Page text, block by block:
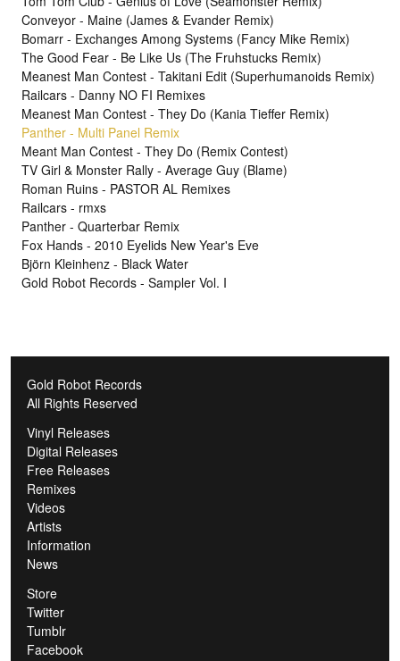
Conveyor - Maine (James & Evander Remix)
Bomarr - Exchanges Among Systems (Fancy Mike Remix)
The Good Fear - Be Like Us (The Fruhstucks Remix)
Meanest Man Contest - Takitani Edit (Superhumanoids Remix)
Railcars - Danny NO FI Remixes
Meanest Man Contest - They Do (Kania Tieffer Remix)
Panther - Multi Panel Remix
Meant Man Contest - They Do (Remix Contest)
TV Girl & Monster Rally - Average Guy (Blame)
Roman Ruins - PASTOR AL Remixes
Railcars - rmxs
Panther - Quarterbar Remix
Fox Hands - 2010 Eyelids New Year's Eve
Björn Kleinhenz - Black Water
Gold Robot Records - Sampler Vol. I
Gold Robot Records
All Rights Reserved
Vinyl Releases
Digital Releases
Free Releases
Remixes
Videos
Artists
Information
News
Store
Twitter
Tumblr
Facebook